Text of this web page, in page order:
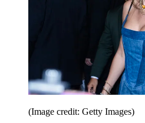
(Image credit: Getty Images)